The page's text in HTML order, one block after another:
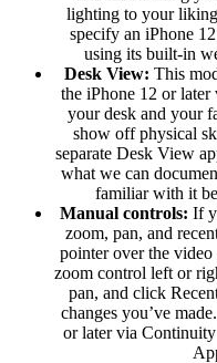
lighting to your
specify an iPhone
using its built-in
Desk View: This
the iPhone 12 or
your desk and your
show off physical
separate Desk View
what we can
familiar with it
Manual controls: If
zoom, pan, and
pointer over the
zoom control left or
pan, and click
changes you’ve
or later via